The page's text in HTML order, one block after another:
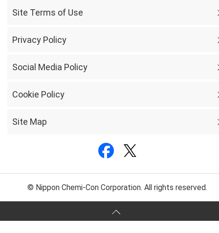
Site Terms of Use
Privacy Policy
Social Media Policy
Cookie Policy
Site Map
© Nippon Chemi-Con Corporation. All rights reserved.